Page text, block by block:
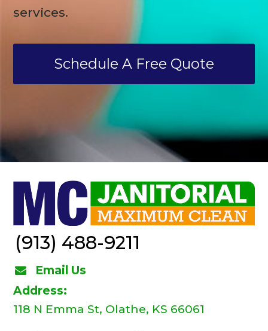
services.
Schedule A Free Quote
(913) 488-9211
Email Us
Address:
118 N Emma St, Olathe, KS 66061